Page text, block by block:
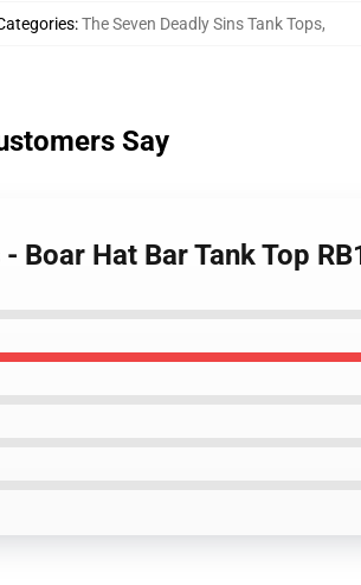
:The Seven Deadly Sins Tank Tops,
Say
Boar Hat Bar Tank Top